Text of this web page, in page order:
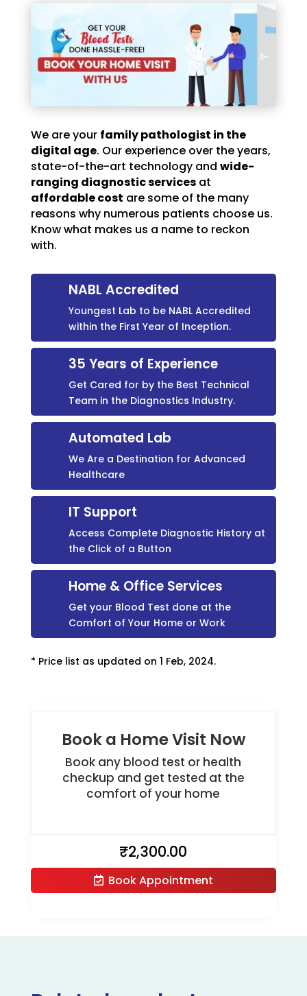
We are your family pathologist in the
digital age. Our experience over the years,
state-of-the-art technology and wide-
ranging diagnostic servicesat
affordable cost are some of the many
reasons why numerous patients choose us.
Know what makes us a name to reckon
with.
NABL Accredited
Youngest Lab to be NABL Accredited
within the First Year of Inception.
35 Years of Experience
Get Cared for by the Best Technical
Team in the Diagnostics Industry.
Automated Lab
We Are a Destination for Advanced
Healthcare
IT Support
Access Complete Diagnostic History at
the Click of a Button
Home & Office Services
Get your Blood Test done at the
Comfort of Your Home or Work
* Price list as updated on 1 Feb, 2024.
Book a Home Visit Now
Book any blood test or health
checkup and get tested at the
comfort of your home
₹2,300.00
Book Appointment